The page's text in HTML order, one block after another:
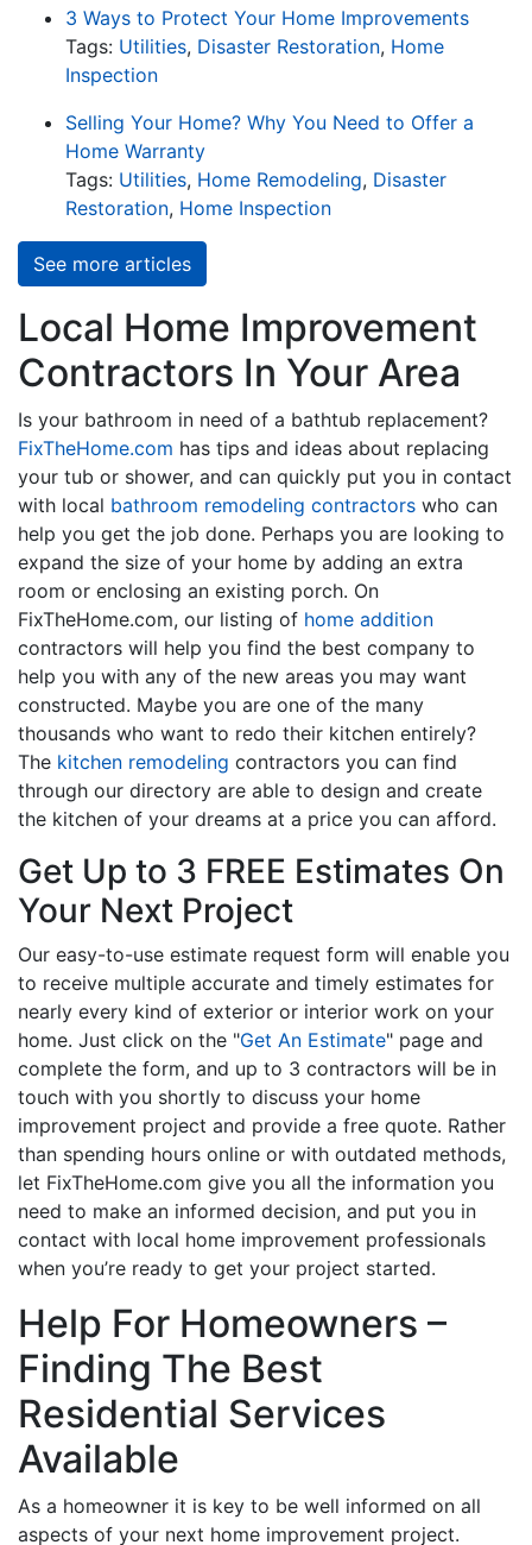
3 Ways to Protect Your Home Improvements
Tags: Utilities, Disaster Restoration, Home
Inspection
Selling Your Home? Why You Need to Offer a
Home Warranty
Tags: Utilities, Home Remodeling, Disaster
Restoration, Home Inspection
See more articles
Local Home Improvement
Contractors In Your Area
Is your bathroom in need of a bathtub replacement?
FixTheHome.com has tips and ideas about replacing
your tub or shower, and can quickly put you in contact
with local bathroom remodeling contractors who can
help you get the job done. Perhaps you are looking to
expand the size of your home by adding an extra
room or enclosing an existing porch. On
FixTheHome.com, our listing of home addition
contractors will help you find the best company to
help you with any of the new areas you may want
constructed. Maybe you are one of the many
thousands who want to redo their kitchen entirely?
The kitchen remodeling contractors you can find
through our directory are able to design and create
the kitchen of your dreams at a price you can afford.
Get Up to 3 FREE Estimates On
Your Next Project
Our easy-to-use estimate request form will enable you
to receive multiple accurate and timely estimates for
nearly every kind of exterior or interior work on your
home. Just click on the "Get An Estimate" page and
complete the form, and up to 3 contractors will be in
touch with you shortly to discuss your home
improvement project and provide a free quote. Rather
than spending hours online or with outdated methods,
let FixTheHome.com give you all the information you
need to make an informed decision, and put you in
contact with local home improvement professionals
when you’re ready to get your project started.
Help For Homeowners –
Finding The Best
Residential Services
Available
As a homeowner it is key to be well informed on all
aspects of your next home improvement project.